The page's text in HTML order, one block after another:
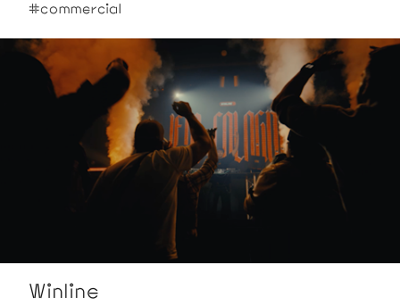
#commercial
Winline